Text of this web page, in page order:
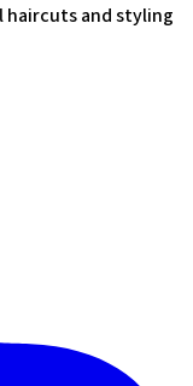
and styling